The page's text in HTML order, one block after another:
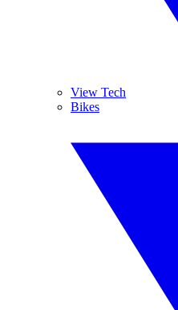
View Tech
Bikes